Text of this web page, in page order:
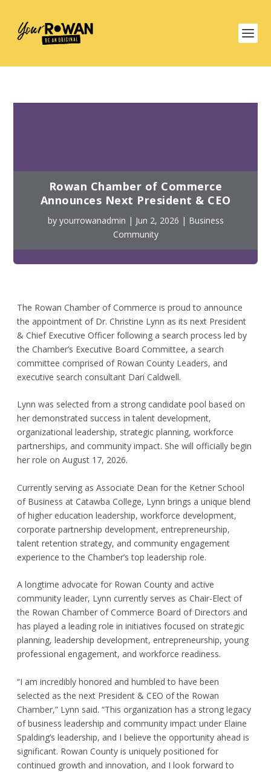
Rowan Chamber of Commerce
Announces Next President & CEO
by yourrowanadmin | Jun 2, 2026 | Business
Community
The Rowan Chamber of Commerce is proud to announce
the appointment of Dr. Christine Lynn as its next President
& Chief Executive Officer following a search process led by
the Chamber’s Executive Board Committee, a search
committee comprised of Rowan County Leaders, and
executive search consultant Dari Caldwell.
Lynn was selected from a strong candidate pool based on
her demonstrated success in talent development,
organizational leadership, strategic planning, workforce
partnerships, and community impact. She will officially begin
her role on August 17, 2026.
Currently serving as Associate Dean for the Ketner School
of Business at Catawba College, Lynn brings a unique blend
of higher education leadership, workforce development,
corporate partnership development, entrepreneurship,
talent retention strategy, and community engagement
experience to the Chamber’s top leadership role.
A longtime advocate for Rowan County and active
community leader, Lynn currently serves as Chair-Elect of
the Rowan Chamber of Commerce Board of Directors and
has played a leading role in initiatives focused on strategic
planning, leadership development, entrepreneurship, young
professional engagement, and workforce readiness.
“I am incredibly honored and humbled to have been
selected as the next President & CEO of the Rowan
Chamber,” Lynn said. “This organization has a strong legacy
of business leadership and community impact under Elaine
Spalding’s leadership, and I believe the opportunity ahead is
significant. Rowan County is uniquely positioned for
continued growth and innovation, and I look forward to